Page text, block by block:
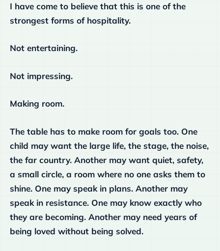
I have come to believe that this is one of the
strongest forms of hospitality.
Not entertaining.
Not impressing.
Making room.
The table has to make room for goals too. One
child may want the large life, the stage, the noise,
the far country. Another may want quiet, safety,
a small circle, a room where no one asks them to
shine. One may speak in plans. Another may
speak in resistance. One may know exactly who
they are becoming. Another may need years of
being loved without being solved.